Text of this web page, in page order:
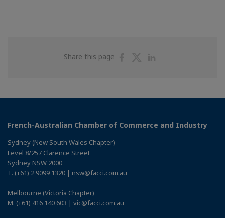
Share this page
ShareShare
French-Australian Chamber of Commerce and Industry
Sydney (New South Wales Chapter)
Level 8/257 Clarence Street
Sydney NSW 2000
T. (+61) 2 9099 1320 | nsw@facci.com.au
Melbourne (Victoria Chapter)
M. (+61) 416 140 603 | vic@facci.com.au